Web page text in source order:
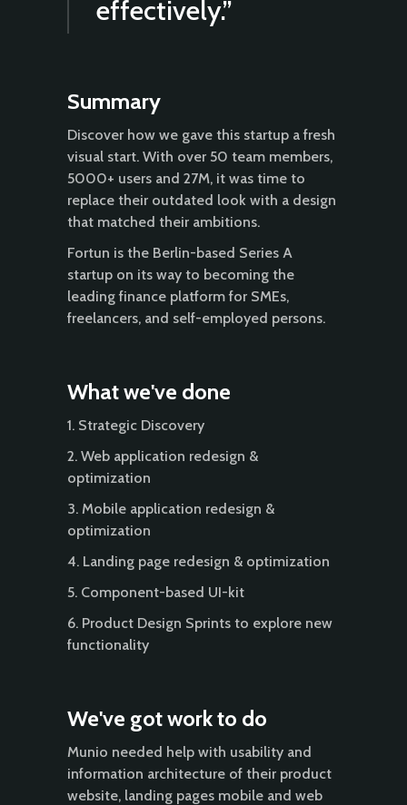
effectively.”
Summary
Discover how we gave this startup a fresh
visual start. With over 50 team members,
5000+ users and 27M, it was time to
replace their outdated look with a design
that matched their ambitions.
Fortun is the Berlin-based Series A
startup on its way to becoming the
leading finance platform for SMEs,
freelancers, and self-employed persons.
What we've done
1. Strategic Discovery
2. Web application redesign &
optimization
3. Mobile application redesign &
optimization
4. Landing page redesign & optimization
5. Component-based UI-kit
6. Product Design Sprints to explore new
functionality
We've got work to do
Munio needed help with usability and
information architecture of their product
website, landing pages mobile and web